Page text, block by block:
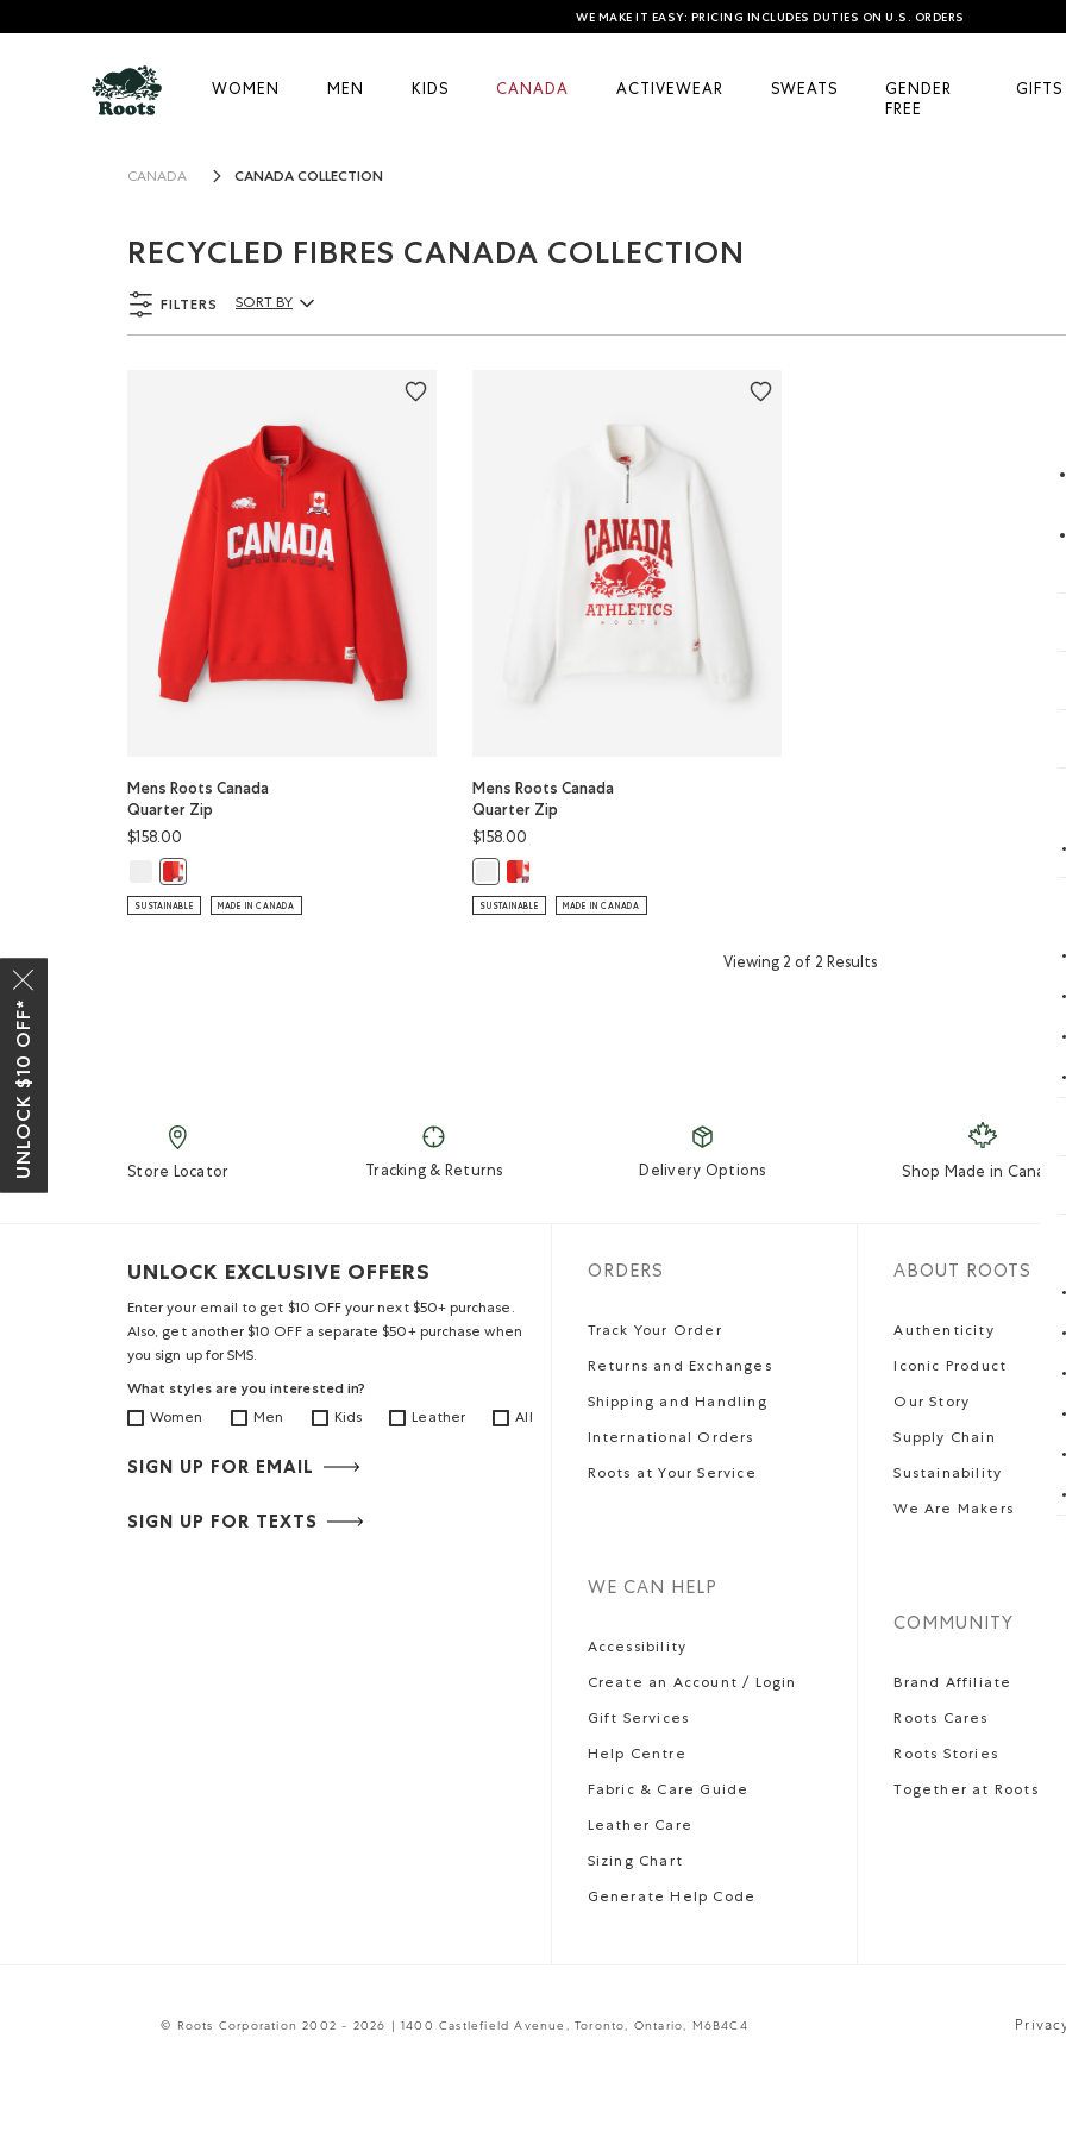
WE MAKE IT EASY: PRICING INCLUDES DUTIES ON U.S. ORDERS
WOMEN MEN KIDS CANADA ACTIVEWEAR SWEATS
GENDER
FREE
GIFTS
CANADA CANADA COLLECTION
RECYCLED FIBRES CANADA COLLECTION
FILTERS
Sort By Products:
SORT BY
Mens Roots Canada
Quarter Zip
$158.00
Mens Roots Canada Quarter Zip: WHITE Color
Mens Roots Canada Quarter Zip: CHERRY BURST Color
SUSTAINABLE MADE IN CANADA
Mens Roots Canada
Quarter Zip
$158.00
Mens Roots Canada Quarter Zip: WHITE Color
Mens Roots Canada Quarter Zip: CHERRY BURST Color
SUSTAINABLE MADE IN CANADA
Viewing 2 of 2 Results
Store Locator Tracking & Returns Delivery Options Shop Made in Canada
UNLOCK EXCLUSIVE OFFERS
Enter your email to get $10 OFF your next $50+ purchase.
Also, get another $10 OFF a separate $50+ purchase when
you sign up for SMS.
What styles are you interested in?
Women Men Kids Leather All
SIGN UP FOR EMAIL
SIGN UP FOR TEXTS
ORDERS
Track Your Order
Returns and Exchanges
Shipping and Handling
International Orders
Roots at Your Service
WE CAN HELP
Accessibility
Create an Account / Login
Gift Services
Help Centre
Fabric & Care Guide
Leather Care
Sizing Chart
Generate Help Code
ABOUT ROOTS
Authenticity
Iconic Product
Our Story
Supply Chain
Sustainability
We Are Makers
COMMUNITY
Brand Affiliate
Roots Cares
Roots Stories
Together at Roots
© Roots Corporation 2002 - 2026 | 1400 Castlefield Avenue, Toronto, Ontario, M6B4C4
UNLOCK $10 OFF*